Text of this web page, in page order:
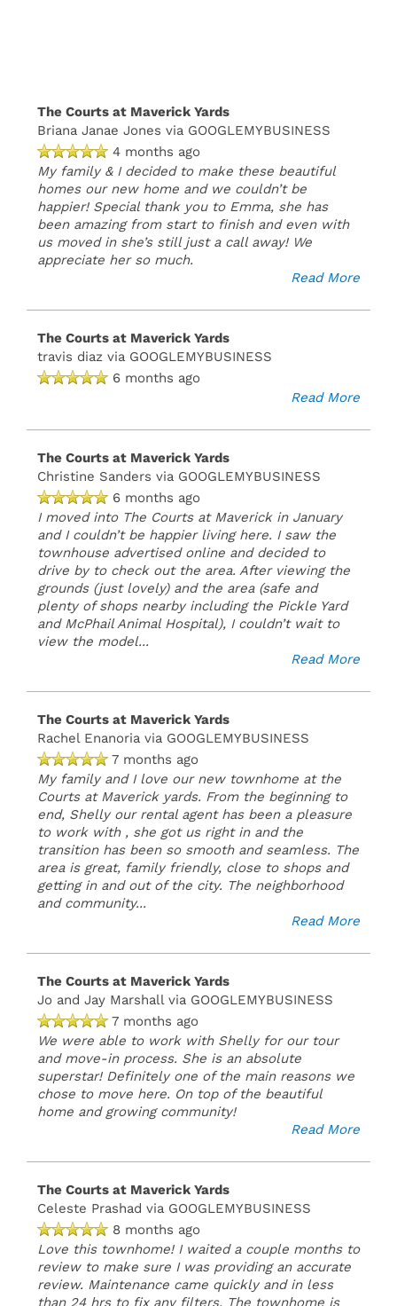
Email
(15 reviews)
MONDAY:
CLOSED
FRIDAY:
8:30AM
5:30PM
SATURDAY:
SUNDAY:
CLOSED
The Courts at Maverick Yards
Briana Janae Jones via GOOGLEMYBUSINESS
4 months ago
My family & I decided to make these beautiful
homes our new home and we couldn’t be
happier! Special thank you to Emma, she has
been amazing from start to finish and even with
us moved in she’s still just a call away! We
appreciate her so much.
Read More
The Courts at Maverick Yards
travis diaz via GOOGLEMYBUSINESS
6 months ago
Read More
The Courts at Maverick Yards
Christine Sanders via GOOGLEMYBUSINESS
6 months ago
I moved into The Courts at Maverick in January
and I couldn’t be happier living here. I saw the
townhouse advertised online and decided to
drive by to check out the area. After viewing the
grounds (just lovely) and the area (safe and
plenty of shops nearby including the Pickle Yard
and McPhail Animal Hospital), I couldn’t wait to
view the model...
Read More
The Courts at Maverick Yards
Rachel Enanoria via GOOGLEMYBUSINESS
7 months ago
My family and I love our new townhome at the
Courts at Maverick yards. From the beginning to
end, Shelly our rental agent has been a pleasure
to work with , she got us right in and the
transition has been so smooth and seamless. The
area is great, family friendly, close to shops and
getting in and out of the city. The neighborhood
and community...
Read More
The Courts at Maverick Yards
Jo and Jay Marshall via GOOGLEMYBUSINESS
7 months ago
We were able to work with Shelly for our tour
and move-in process. She is an absolute
superstar! Definitely one of the main reasons we
chose to move here. On top of the beautiful
home and growing community!
Read More
The Courts at Maverick Yards
Celeste Prashad via GOOGLEMYBUSINESS
8 months ago
Love this townhome! I waited a couple months to
review to make sure I was providing an accurate
review. Maintenance came quickly and in less
than 24 hrs to fix any filters. The townhome is